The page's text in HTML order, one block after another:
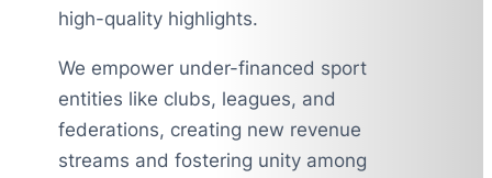
high-quality highlights.
We empower under-financed sport
entities like clubs, leagues, and
federations, creating new revenue
streams and fostering unity among